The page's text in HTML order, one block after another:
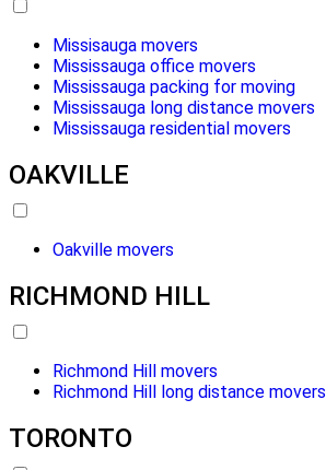
Missisauga movers
Mississauga office movers
Mississauga packing for moving
Mississauga long distance movers
Mississauga residential movers
OAKVILLE
Oakville movers
RICHMOND HILL
Richmond Hill movers
Richmond Hill long distance movers
TORONTO